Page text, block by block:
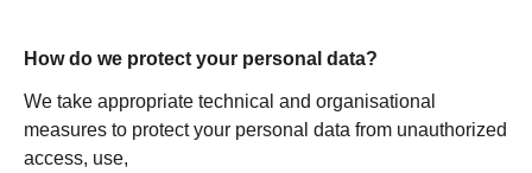
How do we protect your personal data?
We take appropriate technical and organisational
measures to protect your personal data from unauthorized
access, use,